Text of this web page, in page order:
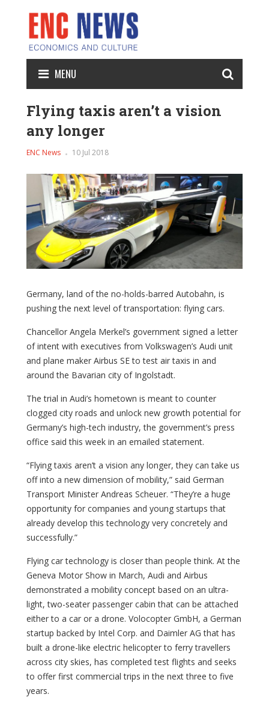
MENU
Flying taxis aren’t a vision
any longer
ENC News 10 Jul 2018
Germany, land of the no-holds-barred Autobahn, is
pushing the next level of transportation: flying cars.
Chancellor Angela Merkel’s government signed a letter
of intent with executives from Volkswagen’s Audi unit
and plane maker Airbus SE to test air taxis in and
around the Bavarian city of Ingolstadt.
The trial in Audi’s hometown is meant to counter
clogged city roads and unlock new growth potential for
Germany’s high-tech industry, the government’s press
office said this week in an emailed statement.
“Flying taxis aren’t a vision any longer, they can take us
off into a new dimension of mobility,” said German
Transport Minister Andreas Scheuer. “They’re a huge
opportunity for companies and young startups that
already develop this technology very concretely and
successfully.”
Flying car technology is closer than people think. At the
Geneva Motor Show in March, Audi and Airbus
demonstrated a mobility concept based on an ultra-
light, two-seater passenger cabin that can be attached
either to a car or a drone. Volocopter GmbH, a German
startup backed by Intel Corp. and Daimler AG that has
built a drone-like electric helicopter to ferry travellers
across city skies, has completed test flights and seeks
to offer first commercial trips in the next three to five
years.